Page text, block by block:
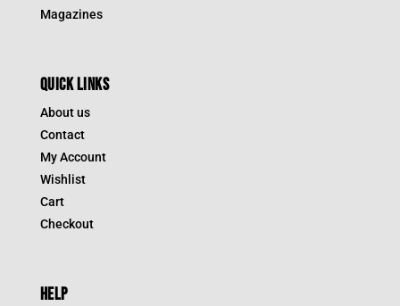
Magazines
QUICK LINKS
About us
Contact
My Account
Wishlist
Cart
Checkout
HELP